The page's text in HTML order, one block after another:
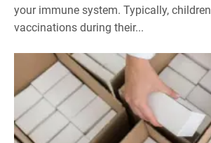
your immune system. Typically,
vaccinations during their...